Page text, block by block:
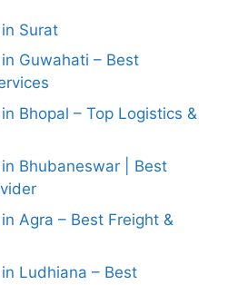
Surat
Guwahati – Best
Bhopal – Top Logistics &
Bhubaneswar | Best
Agra – Best Freight &
Ludhiana – Best